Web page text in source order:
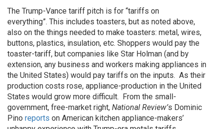
The Trump-Vance tariff pitch is for “tariffs on
everything”. This includes toasters, but as noted above,
also on the things needed to make toasters: metal, wires,
buttons, plastics, insulation, etc. Shoppers would pay the
toaster-tariff, but companies like Star Holman (and by
extension, any business and workers making appliances in
the United States) would pay tariffs on the inputs. As their
production costs rose, appliance-production in the United
States would grow more difficult. From the small-
government, free-market right, National Review’s Dominic
Pino reports on American kitchen appliance-makers’